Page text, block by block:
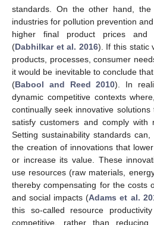
standards. On the other hand,
industries for pollution prevention
higher final product prices and
(Dabhilkar et al. 2016). If this static
products, processes, consumer
it would be inevitable to conclude
(Babool and Reed 2010). In
dynamic competitive contexts
continually seek innovative solutions
satisfy customers and comply with
Setting sustainability standards
the creation of innovations that
or increase its value. These
use resources (raw materials,
thereby compensating for the costs
and social impacts (Adams et al.
this so-called resource
competitive, rather than